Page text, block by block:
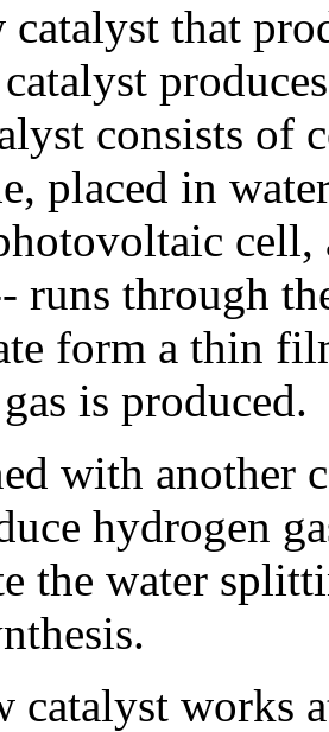
catalyst that
consists of
placed in
runs through
form a thin
is produced.
with another
hydrogen
the water
catalyst works